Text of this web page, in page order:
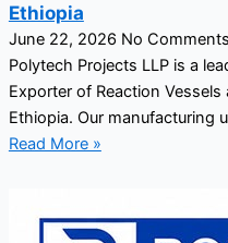
Ethiopia
June 22, 2026 No Comments
Polytech Projects LLP is a
Exporter of Reaction
Ethiopia. Our manufacturing
Read More »